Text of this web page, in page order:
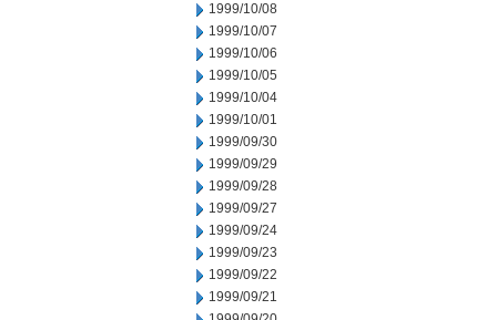
1999/10/08
1999/10/07
1999/10/06
1999/10/05
1999/10/04
1999/10/01
1999/09/30
1999/09/29
1999/09/28
1999/09/27
1999/09/24
1999/09/23
1999/09/22
1999/09/21